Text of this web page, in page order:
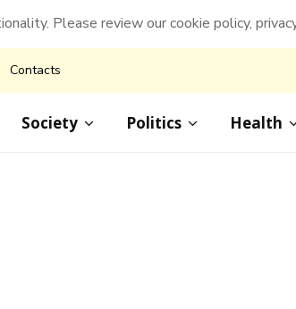
Please review our cookie policy,
Contacts
Society Politics Health